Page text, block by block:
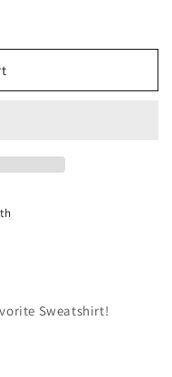
Sweatshirt!